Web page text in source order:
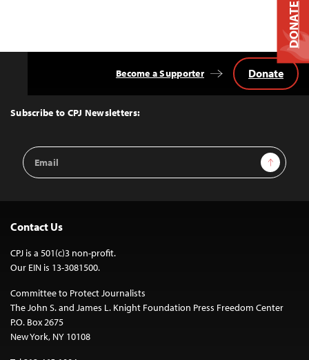
Top
Subscribe to CPJ Newsletters:
Email
Address
Sign Up
Become a Supporter Donate
Contact Us
CPJ is a 501(c)3 non-profit.
Our EIN is 13-3081500.
Committee to Protect Journalists
The John S. and James L. Knight Foundation Press Freedom Center
P.O. Box 2675
New York, NY 10108
DONATE